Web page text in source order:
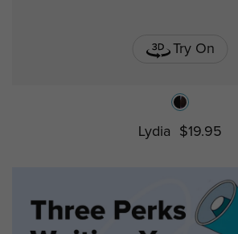
Try On
Lydia $19.95